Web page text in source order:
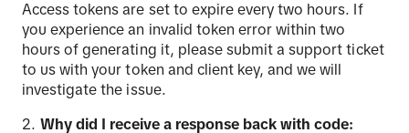
Access tokens are set to expire every two hours. If
you experience an invalid token error within two
hours of generating it, please submit a support ticket
to us with your token and client key, and we will
investigate the issue.
Why did I receive a response back with code: